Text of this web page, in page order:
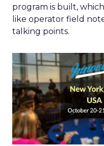
program is built,
like operator field
talking points.